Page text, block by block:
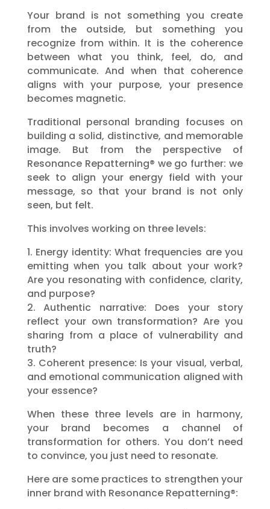
Your brand is not something you create
from the outside, but something you
recognize from within. It is the coherence
between what you think, feel, do, and
communicate. And when that coherence
aligns with your purpose, your presence
becomes magnetic.
Traditional personal branding focuses on
building a solid, distinctive, and memorable
image. But from the perspective of
Resonance Repatterning® we go further: we
seek to align your energy field with your
message, so that your brand is not only
seen, but felt.
This involves working on three levels:
1. Energy identity: What frequencies are you
emitting when you talk about your work?
Are you resonating with confidence, clarity,
and purpose?
2. Authentic narrative: Does your story
reflect your own transformation? Are you
sharing from a place of vulnerability and
truth?
3. Coherent presence: Is your visual, verbal,
and emotional communication aligned with
your essence?
When these three levels are in harmony,
your brand becomes a channel of
transformation for others. You don’t need
to convince, you just need to resonate.
Here are some practices to strengthen your
inner brand with Resonance Repatterning®: